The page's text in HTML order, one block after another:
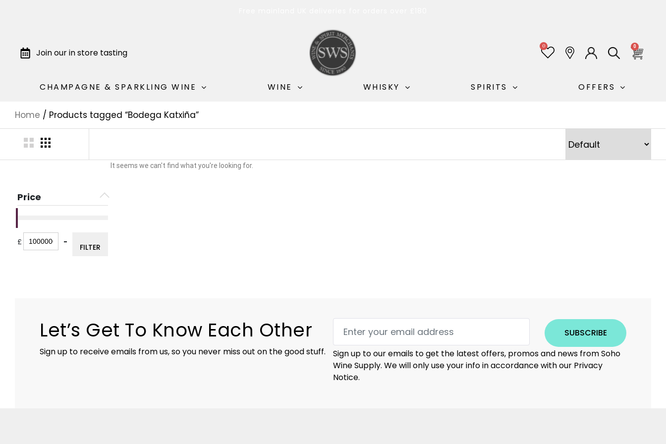
Join our in store tasting
0 0
CHAMPAGNE & SPARKLING WINE WINE WHISKY SPIRITS OFFERS
Home / Products tagged “Bodega Katxiña”
Price
£
-
FILTER
It seems we can't find what you're looking for.
Let’s Get To Know Each Other
Sign up to receive emails from us, so you never miss out on the good stuff.
SUBSCRIBE
Sign up to our emails to get the latest offers, promos and news from Soho
Wine Supply. We will only use your info in accordance with our Privacy
Notice.